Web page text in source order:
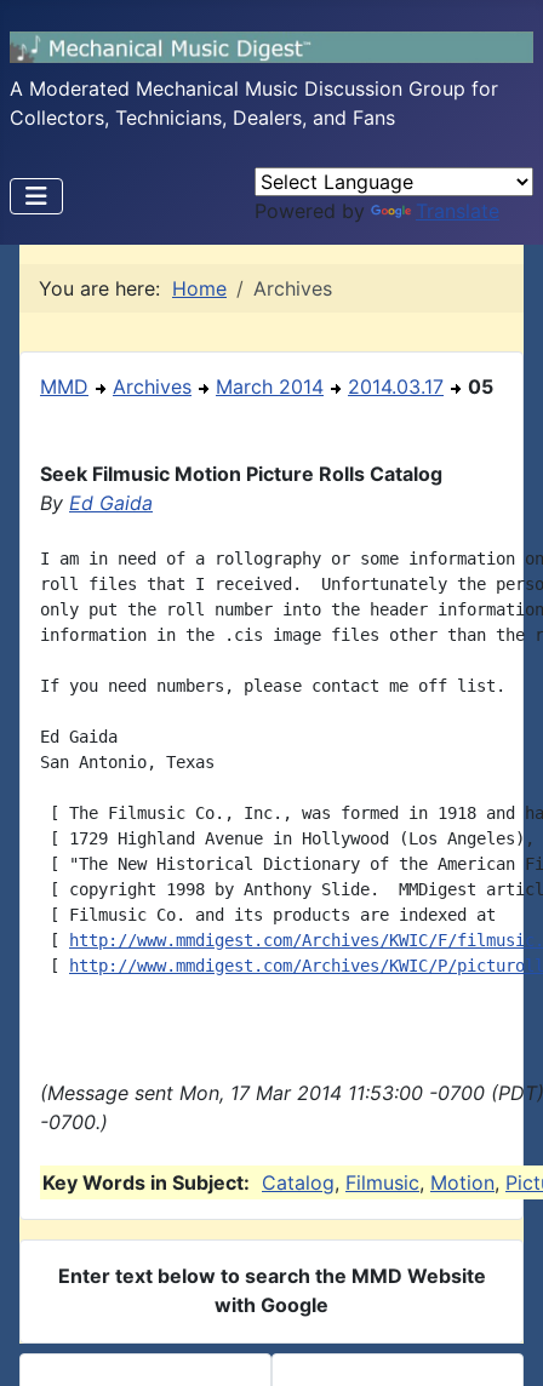
A Moderated Mechanical Music Discussion Group for
Collectors, Technicians, Dealers, and Fans
Powered by Translate
You are here: Home Archives
MMD Archives March 2014 2014.03.17 05
Seek Filmusic Motion Picture Rolls Catalog
By Ed Gaida
I am in need of a rollography or some information
roll files that I received.  Unfortunately the person
only put the roll number into the header
information in the .cis image files other than the
If you need numbers, please contact me off list.
Ed Gaida
San Antonio, Texas
[ The Filmusic Co., Inc., was formed in 1918 and
[ 1729 Highland Avenue in Hollywood (Los
[ "The New Historical Dictionary of the American
[ copyright 1998 by Anthony Slide.  MMDigest
[ Filmusic Co. and its products are indexed at
[
http://www.mmdigest.com/Archives/KWIC/F/
[
http://www.mmdigest.com/Archives/KWIC/P/
(Message sent Mon, 17 Mar 2014 11:53:00 -0700
-0700.)
Key Words in Subject: Catalog, Filmusic, Motion,
Enter text below to search the MMD Website
with Google